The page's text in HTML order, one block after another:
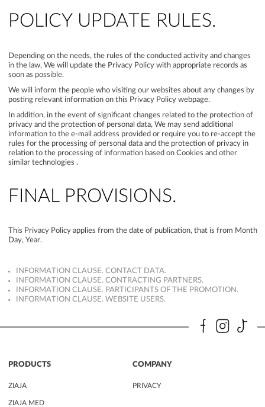
POLICY UPDATE RULES.
Depending on the needs, the rules of the conducted activity and changes
in the law, We will update the Privacy Policy with appropriate records as
soon as possible.
We will inform the people who visiting our websites about any changes by
posting relevant information on this Privacy Policy webpage.
In addition, in the event of significant changes related to the protection of
privacy and the protection of personal data, We may send additional
information to the e-mail address provided or require you to re-accept the
rules for the processing of personal data and the protection of privacy in
relation to the processing of information based on Cookies and other
similar technologies .
FINAL PROVISIONS.
This Privacy Policy applies from the date of publication, that is from Month
Day, Year.
INFORMATION CLAUSE. CONTACT DATA.
INFORMATION CLAUSE. CONTRACTING PARTNERS.
INFORMATION CLAUSE. PARTICIPANTS OF THE PROMOTION.
INFORMATION CLAUSE. WEBSITE USERS.
PRODUCTS
ZIAJA
ZIAJA MED
COMPANY
PRIVACY